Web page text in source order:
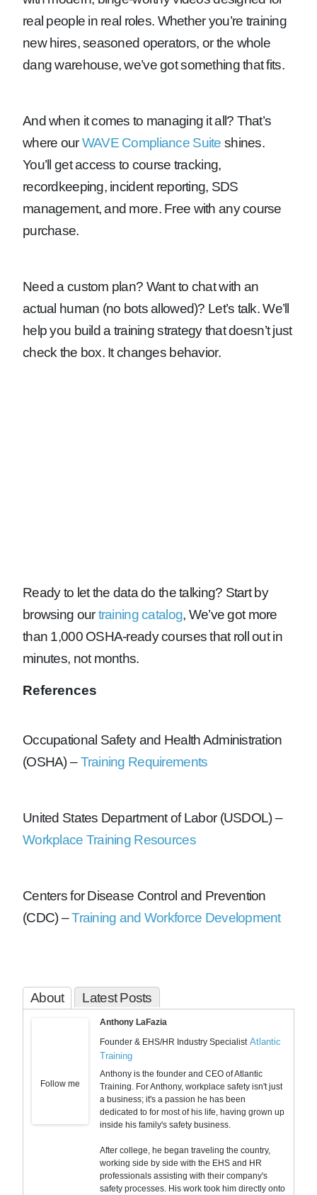
real people in real roles. Whether you’re training
new hires, seasoned operators, or the whole
dang warehouse, we’ve got something that fits.
And when it comes to managing it all? That’s
where our WAVE Compliance Suite shines.
You’ll get access to course tracking,
recordkeeping, incident reporting, SDS
management, and more. Free with any course
purchase.
Need a custom plan? Want to chat with an
actual human (no bots allowed)? Let’s talk. We’ll
help you build a training strategy that doesn’t just
check the box. It changes behavior.
Ready to let the data do the talking? Start by
browsing our training catalog, We’ve got more
than 1,000 OSHA-ready courses that roll out in
minutes, not months.
References
Occupational Safety and Health Administration
(OSHA) –Training Requirements
United States Department of Labor (USDOL) –
Workplace Training Resources
Centers for Disease Control and Prevention
(CDC) – Training and Workforce Development
About Latest Posts
Follow me
Anthony LaFazia
Founder & EHS/HR Industry Specialist Atlantic
Training
Anthony is the founder and CEO of Atlantic
Training. For Anthony, workplace safety isn't just
a business; it's a passion he has been
dedicated to for most of his life, having grown up
inside his family's safety business.
After college, he began traveling the country,
working side by side with the EHS and HR
professionals assisting with their company's
safety processes. His work took him directly onto